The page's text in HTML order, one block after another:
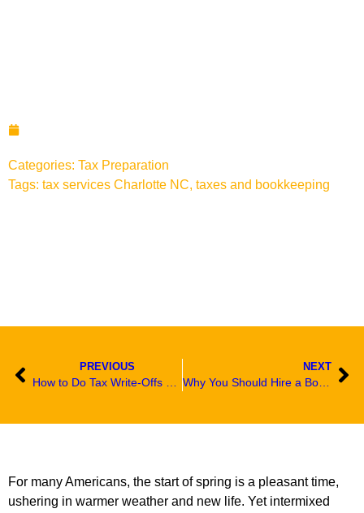
Categories: Tax Preparation
Tags: tax services Charlotte NC, taxes and bookkeeping
PREVIOUS NEXT
Why You Should Hire a Bookkeeper in Charlotte NC to Help with Your Tax Returns
For many Americans, the start of spring is a pleasant time,
ushering in warmer weather and new life. Yet intermixed